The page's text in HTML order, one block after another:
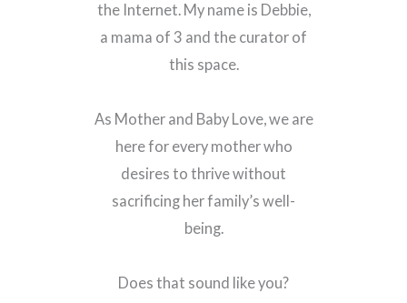
the Internet. My name is Debbie,
a mama of 3 and the curator of
this space.
As Mother and Baby Love, we are
here for every mother who
desires to thrive without
sacrificing her family’s well-
being.
Does that sound like you?